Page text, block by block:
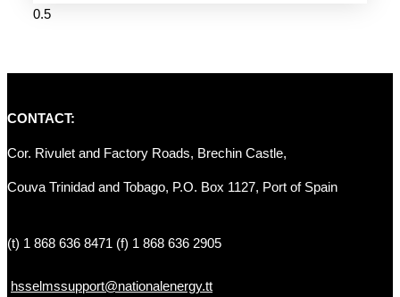
CONTACT:
Cor. Rivulet and Factory Roads, Brechin Castle,
Couva Trinidad and Tobago, P.O. Box 1127, Port of Spain
(t) 1 868 636 8471 (f) 1 868 636 2905
hsselmssupport@nationalenergy.tt